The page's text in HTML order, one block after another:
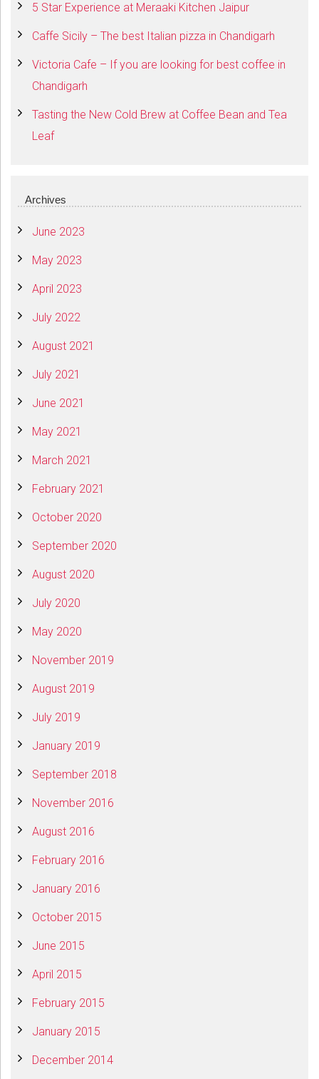
5 Star Experience at Meraaki Kitchen Jaipur
Caffe Sicily – The best Italian pizza in Chandigarh
Victoria Cafe – If you are looking for best coffee in
Chandigarh
Tasting the New Cold Brew at Coffee Bean and Tea
Leaf
Archives
June 2023
May 2023
April 2023
July 2022
August 2021
July 2021
June 2021
May 2021
March 2021
February 2021
October 2020
September 2020
August 2020
July 2020
May 2020
November 2019
August 2019
July 2019
January 2019
September 2018
November 2016
August 2016
February 2016
January 2016
October 2015
June 2015
April 2015
February 2015
January 2015
December 2014